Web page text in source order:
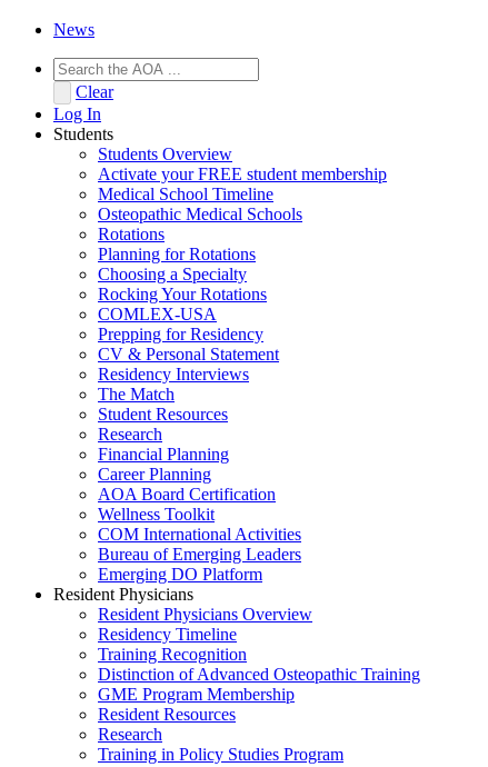
News
Clear
Log In
Students
Students Overview
Activate your FREE student membership
Medical School Timeline
Osteopathic Medical Schools
Rotations
Planning for Rotations
Choosing a Specialty
Rocking Your Rotations
COMLEX-USA
Prepping for Residency
CV & Personal Statement
Residency Interviews
The Match
Student Resources
Research
Financial Planning
Career Planning
AOA Board Certification
Wellness Toolkit
COM International Activities
Bureau of Emerging Leaders
Emerging DO Platform
Resident Physicians
Resident Physicians Overview
Residency Timeline
Training Recognition
Distinction of Advanced Osteopathic Training
GME Program Membership
Resident Resources
Research
Training in Policy Studies Program